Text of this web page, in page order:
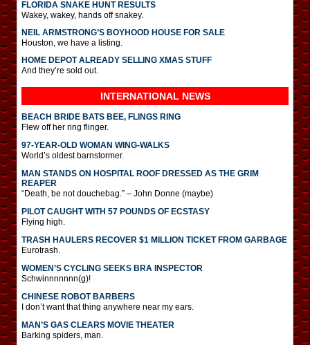
FLORIDA SNAKE HUNT RESULTS
Wakey, wakey, hands off snakey.
NEIL ARMSTRONG’S BOYHOOD HOUSE FOR SALE
Houston, we have a listing.
HOME DEPOT ALREADY SELLING XMAS STUFF
And they’re sold out.
INTERNATIONAL NEWS
BEACH BRIDE BATS BEE, FLINGS RING
Flew off her ring flinger.
97-YEAR-OLD WOMAN WING-WALKS
World’s oldest barnstormer.
MAN STANDS ON HOSPITAL ROOF DRESSED AS THE GRIM
REAPER
“Death, be not douchebag.” – John Donne (maybe)
PILOT CAUGHT WITH 57 POUNDS OF ECSTASY
Flying high.
TRASH HAULERS RECOVER $1 MILLION TICKET FROM GARBAGE
Eurotrash.
WOMEN’S CYCLING SEEKS BRA INSPECTOR
Schwinnnnnnn(g)!
CHINESE ROBOT BARBERS
I don’t want that thing anywhere near my ears.
MAN’S GAS CLEARS MOVIE THEATER
Barking spiders, man.